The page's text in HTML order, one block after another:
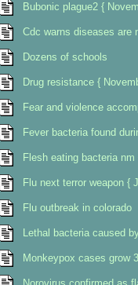
Bubonic plague2 {
Cdc warns diseases are
Dozens of schools
Drug resistance {
Fear and violence
Fever bacteria found
Flesh eating bacteria
Flu next terror weapon {
Flu outbreak in colorado
Lethal bacteria caused
Monkeypox cases grow